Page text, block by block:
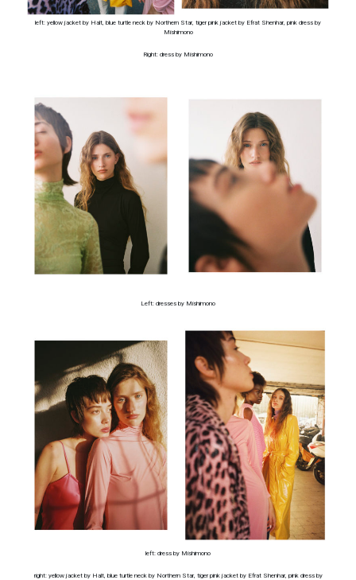
left: yellow jacket by Halt, blue turtle neck by Northern Star, tiger pink jacket by Efrat Shenhar, pink dress by
Mishimono
Right: dress by Mishimono
Left: dresses by Mishimono
left: dress by Mishimono
right: yellow jacket by Halt, blue turtle neck by Northern Star, tiger pink jacket by Efrat Shenhar, pink dress by